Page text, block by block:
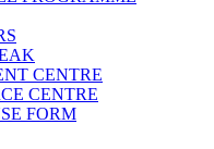
CENTRE
CENTRE
FORM